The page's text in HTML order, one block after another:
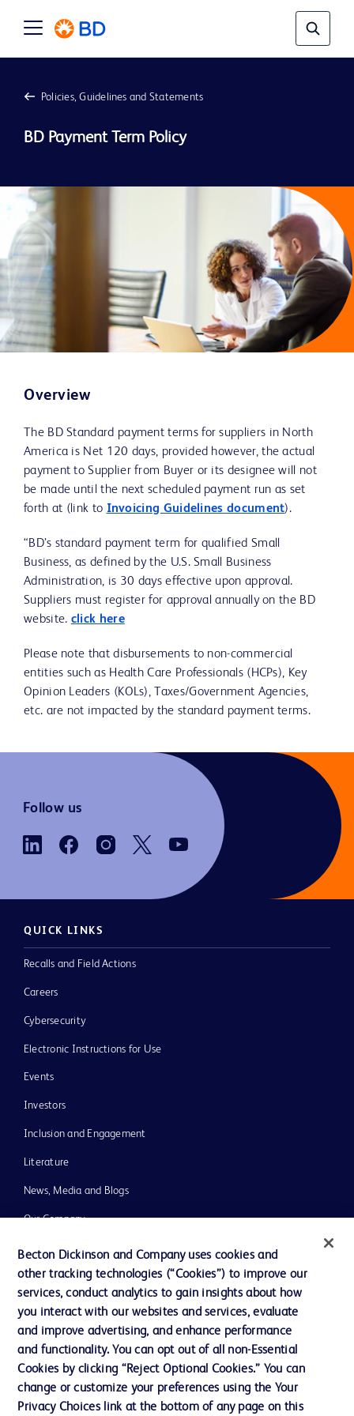
Policies, Guidelines and Statements
BD Payment Term Policy
Overview
The BD Standard payment terms for suppliers in North
America is Net 120 days, provided however, the actual
payment to Supplier from Buyer or its designee will not
be made until the next scheduled payment run as set
forth at (link to Invoicing Guidelines document).
“BD’s standard payment term for qualified Small
Business, as defined by the U.S. Small Business
Administration, is 30 days effective upon approval.
Suppliers must register for approval annually on the BD
website. click here
Please note that disbursements to non-commercial
entities such as Health Care Professionals (HCPs), Key
Opinion Leaders (KOLs), Taxes/Government Agencies,
etc. are not impacted by the standard payment terms.
Follow us
QUICK LINKS
Recalls and Field Actions
Careers
Cybersecurity
Electronic Instructions for Use
Events
Investors
Inclusion and Engagement
Literature
News, Media and Blogs
Our Company
Ethics and Compliance
Support
Contact us
Cookie Preferences
Becton Dickinson and Company uses cookies and
other tracking technologies (“Cookies”) to improve our
services, conduct analytics to gain insights about how
you interact with our websites and services, evaluate
and improve advertising, and enhance performance
and functionality. You can opt out of all non-Essential
Cookies by clicking “Reject Optional Cookies.” You can
change or customize your preferences using the Your
Privacy Choices link at the bottom of any page on this